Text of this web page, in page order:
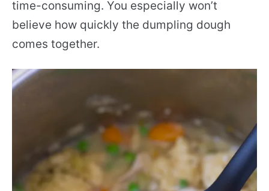
time-consuming. You especially won’t
believe how quickly the dumpling dough
comes together.